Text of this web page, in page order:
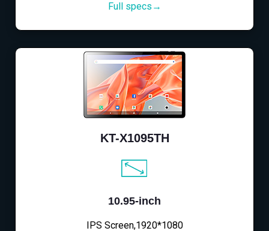
Full specs→
KT-X1095TH
10.95-inch
IPS Screen,1920*1080